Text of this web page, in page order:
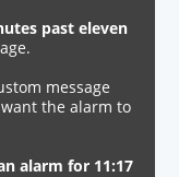
past eleven
message
the alarm to
alarm for 11:17